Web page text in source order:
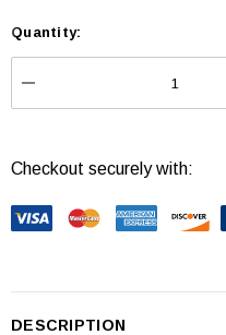
Current
Stock:
Quantity:
DECREASE QUANTITY:
Checkout securely with:
DESCRIPTION